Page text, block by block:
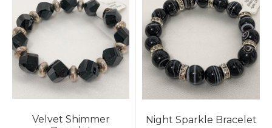
Velvet Shimmer
Night Sparkle Bracelet